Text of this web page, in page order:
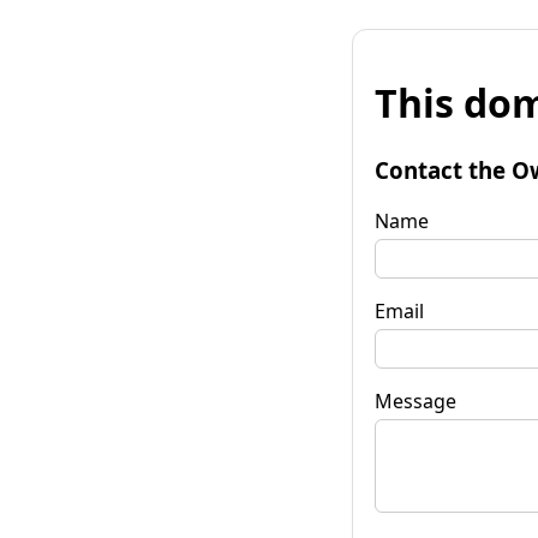
This
Contact the
Name
Email
Message